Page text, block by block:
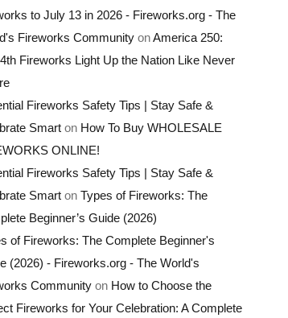
to July 13 in 2026 - Fireworks.org - The
Fireworks CommunityonAmerica 250:
Fireworks Light Up the Nation Like Never
Fireworks Safety Tips | Stay Safe &
Smarton How To Buy WHOLESALE
ONLINE!
Fireworks Safety Tips | Stay Safe &
Smarton Types of Fireworks: The
Beginner’s Guide (2026)
of Fireworks: The Complete Beginner's
(2026) - Fireworks.org - The World's
Communityon How to Choose the
Fireworks for Your Celebration: A Complete